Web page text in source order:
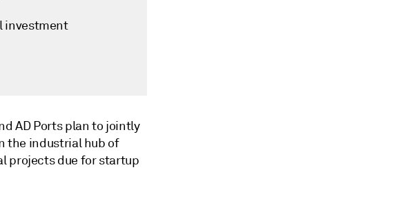
investment
AD Ports plan to jointly
the industrial hub of
projects due for startup